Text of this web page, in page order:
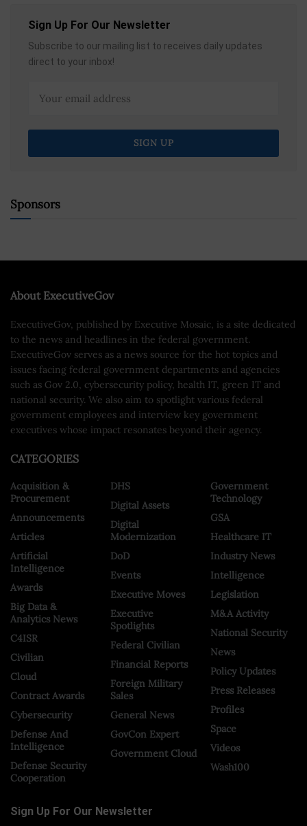
Sign Up For Our Newsletter
Subscribe to our mailing list to receives daily updates
direct to your inbox!
Sponsors
About ExecutiveGov
ExecutiveGov, published by Executive Mosaic, is a site dedicated
to the news and headlines in the federal government.
ExecutiveGov serves as a news source for the hot topics and
issues facing federal government departments and agencies
such as Gov 2.0, cybersecurity policy, health IT, green IT and
national security. We also aim to spotlight various federal
government employees and interview key government
executives whose impact resonates beyond their agency.
CATEGORIES
Acquisition &
Procurement
Announcements
Articles
Artificial
Intelligence
Awards
Big Data &
Analytics News
C4ISR
Civilian
Cloud
Contract Awards
Cybersecurity
Defense And
Intelligence
Defense Security
Cooperation
DHS
Digital Assets
Digital
Modernization
DoD
Events
Executive Moves
Executive
Spotlights
Federal Civilian
Financial Reports
Foreign Military
Sales
General News
GovCon Expert
Government Cloud
Government
Technology
GSA
Healthcare IT
Industry News
Intelligence
Legislation
M&A Activity
National Security
News
Policy Updates
Press Releases
Profiles
Space
Videos
Wash100
Sign Up For Our Newsletter